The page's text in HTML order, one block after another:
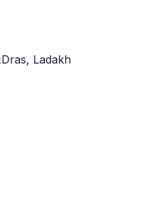
Dras, Ladakh